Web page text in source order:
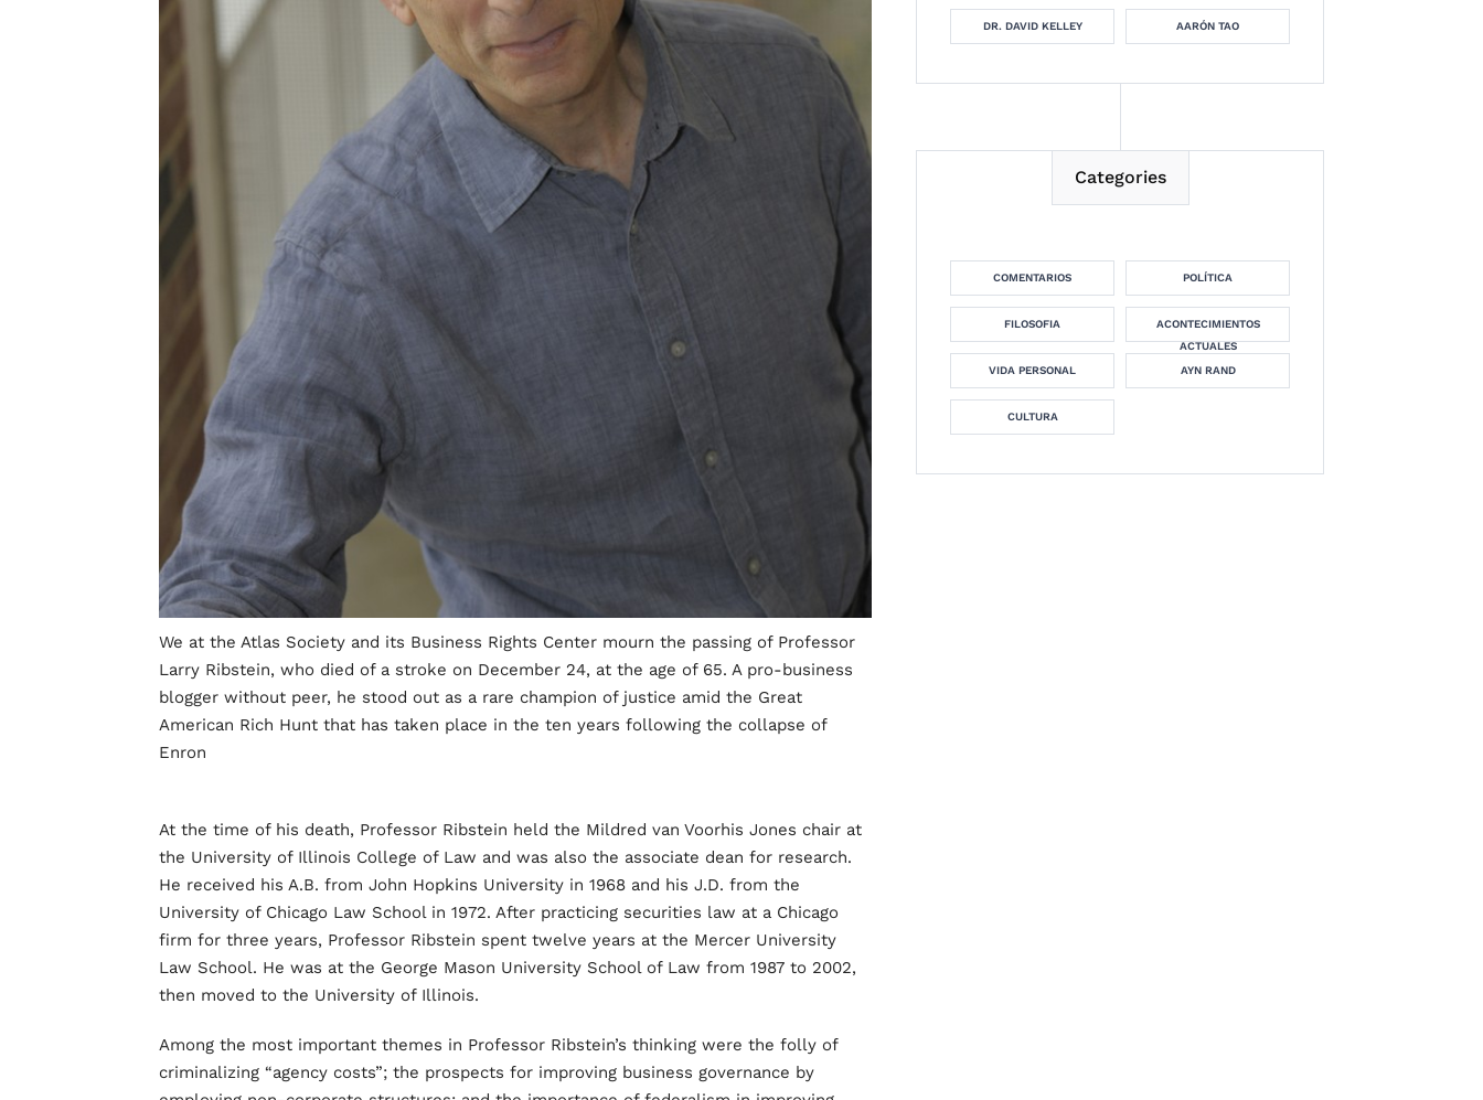
We at the Atlas Society and its Business Rights Center mourn the passing of Professor
Larry Ribstein, who died of a stroke on December 24, at the age of 65. A pro-business
blogger without peer, he stood out as a rare champion of justice amid the Great
American Rich Hunt that has taken place in the ten years following the collapse of
Enron
At the time of his death, Professor Ribstein held the Mildred van Voorhis Jones chair at
the University of Illinois College of Law and was also the associate dean for research.
He received his A.B. from John Hopkins University in 1968 and his J.D. from the
University of Chicago Law School in 1972. After practicing securities law at a Chicago
firm for three years, Professor Ribstein spent twelve years at the Mercer University
Law School. He was at the George Mason University School of Law from 1987 to 2002,
then moved to the University of Illinois.
Among the most important themes in Professor Ribstein’s thinking were the folly of
criminalizing “agency costs”; the prospects for improving business governance by
DR. DAVID KELLEY AARÓN TAO
Categories
COMENTARIOS POLÍTICA
FILOSOFIA
ACONTECIMIENTOS
ACTUALES
VIDA PERSONAL
AYN RAND
CULTURA